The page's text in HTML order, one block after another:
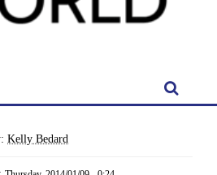
Kelly Bedard